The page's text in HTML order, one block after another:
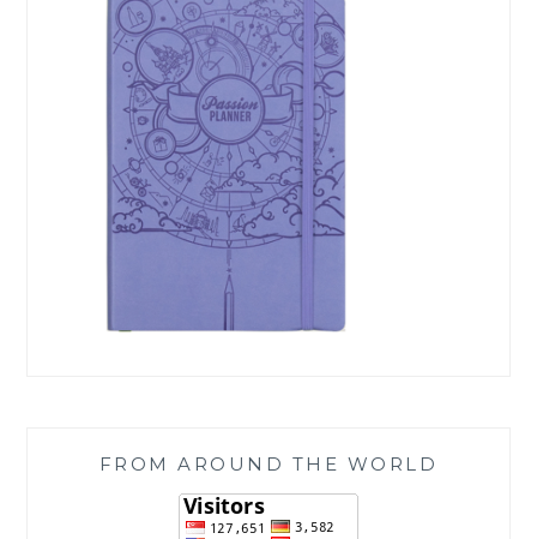
FROM AROUND THE WORLD